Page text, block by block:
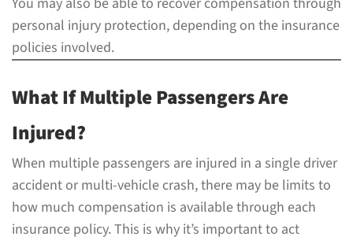
personal injury protection, depending on the insurance
policies involved.
What If Multiple Passengers Are
Injured?
When multiple passengers are injured in a single driver
accident or multi-vehicle crash, there may be limits to
how much compensation is available through each
insurance policy. This is why it’s important to act